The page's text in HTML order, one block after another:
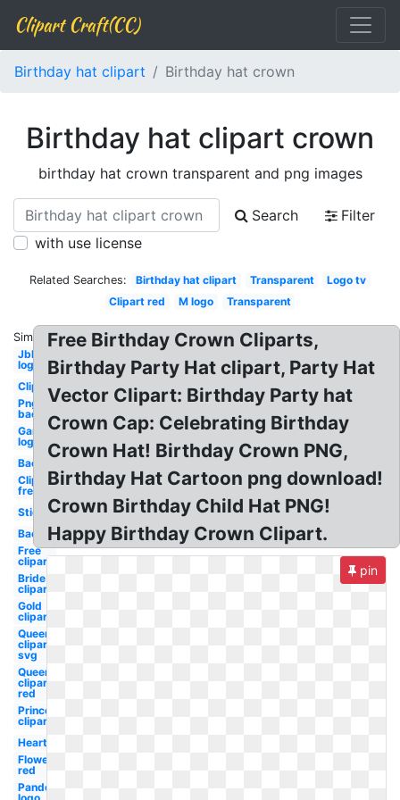
Clipart Craft(CC)
Birthday hat clipart Birthday hat crown
Birthday hat clipart crown
birthday hat crown transparent and png images
Search
Filter
with use license
Related Searches: Birthday hat clipart Transparent
Logo tv
Clipart red
M logo Transparent
Similar:
Jbl
logo
Clipart
Png
background
Gaming
logo
Background
Clipart
free
Stickers
Background
Free
clipart
Bride
clipart
Gold
clipart
Queen
clipart
svg
Queen
clipart
red
Princess
clipart
Heart
Flower
red
Pandora
Free Birthday Crown Cliparts,
Birthday Party Hat clipart, Party Hat
Vector Clipart: Birthday Party hat
Crown Cap: Celebrating Birthday
Crown Hat! Birthday Crown PNG,
Birthday Hat Cartoon png download!
Crown Birthday Child Hat PNG!
Happy Birthday Crown Clipart.
pin